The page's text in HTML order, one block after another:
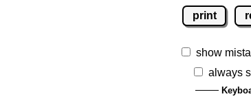
print
show
always